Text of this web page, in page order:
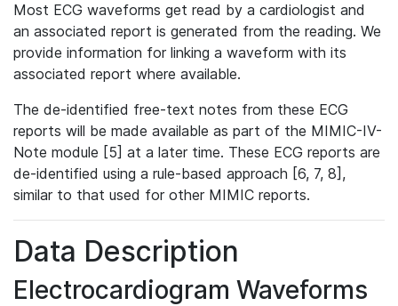
Most ECG waveforms get read by a cardiologist and
an associated report is generated from the reading. We
provide information for linking a waveform with its
associated report where available.
The de-identified free-text notes from these ECG
reports will be made available as part of the MIMIC-IV-
Note module [5] at a later time. These ECG reports are
de-identified using a rule-based approach [6, 7, 8],
similar to that used for other MIMIC reports.
Data Description
Electrocardiogram Waveforms